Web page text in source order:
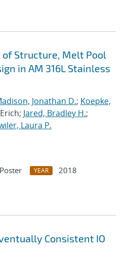
of Structure, Melt Pool
in AM 316L Stainless
Jonathan D.; Koepke,
Jared, Bradley H.;
Laura P.
YEAR
2018
Consistent IO